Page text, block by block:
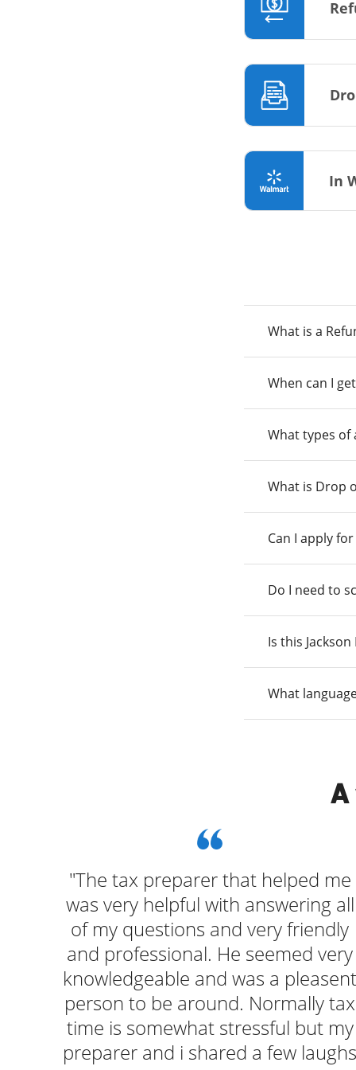
In
What is a
When can I
What types of
What is Drop
Can I apply
Do I need to
Is this
What
A
"The tax preparer that helped me
was very helpful with answering all
of my questions and very friendly
and professional. He seemed very
knowledgeable and was a pleasent
person to be around. Normally tax
time is somewhat stressful but my
preparer and i shared a few laughs